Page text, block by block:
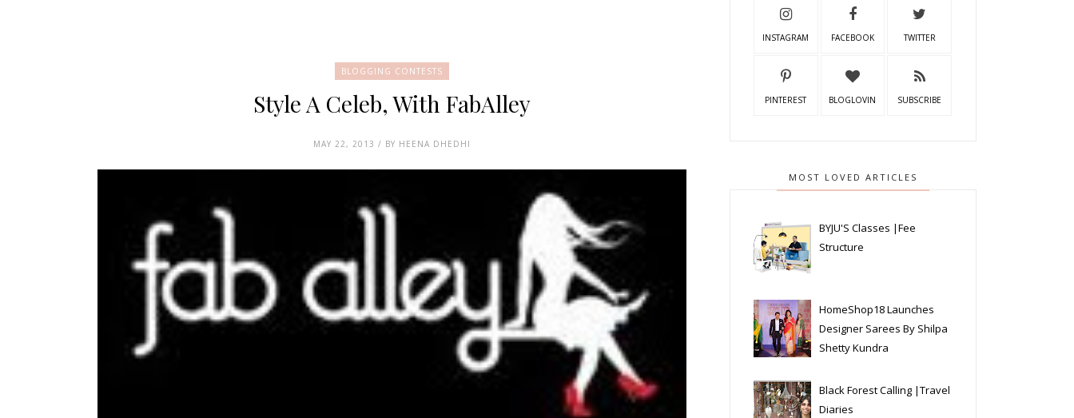
BLOGGING CONTESTS
Style A Celeb, With FabAlley
MAY 22, 2013 / BY HEENA DHEDHI
INSTAGRAM FACEBOOK TWITTER
PINTEREST BLOGLOVIN SUBSCRIBE
MOST LOVED ARTICLES
BYJU'S Classes |Fee
Structure
HomeShop18 Launches
Designer Sarees By Shilpa
Shetty Kundra
Black Forest Calling |Travel
Diaries